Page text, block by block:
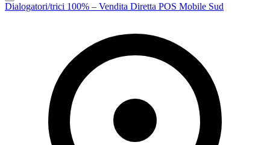
Dialogatori/trici 100% – Vendita Diretta POS Mobile Sud